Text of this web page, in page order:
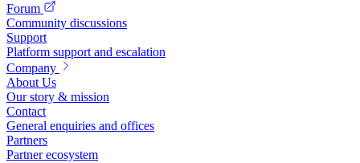
Forum
Community discussions
Support
Platform support and escalation
Company
About Us
Our story & mission
Contact
General enquiries and offices
Partners
Partner ecosystem